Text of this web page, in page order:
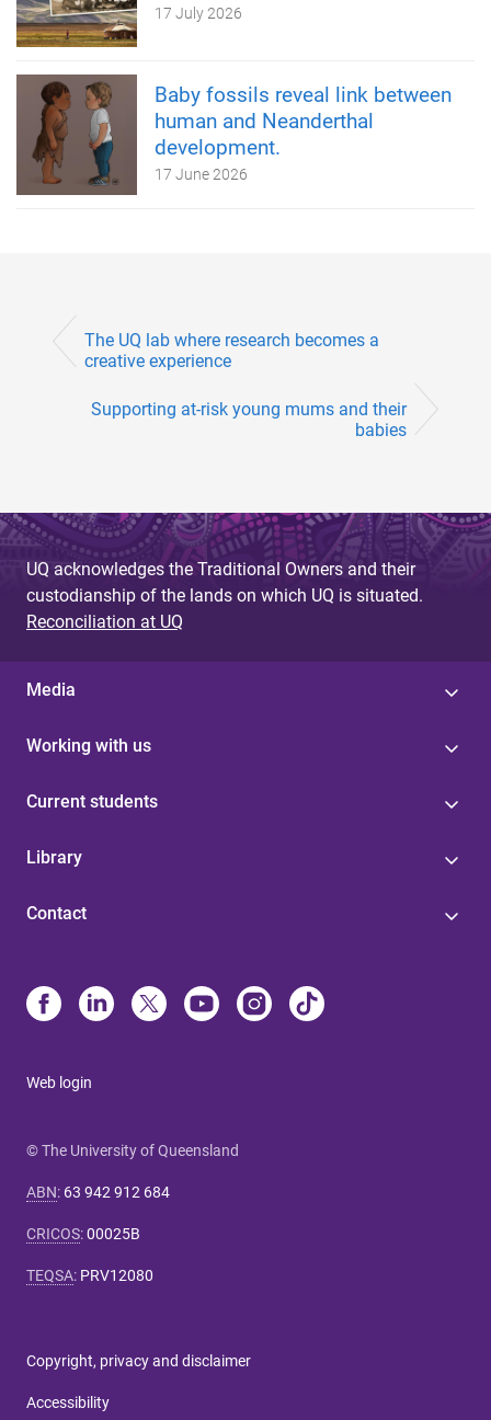
17 July 2026
Baby fossils reveal link between
human and Neanderthal
development.
17 June 2026
The UQ lab where research becomes a
creative experience
Supporting at-risk young mums and their
babies
UQ acknowledges the Traditional Owners and their
custodianship of the lands on which UQ is situated.
Reconciliation at UQ
Media
Working with us
Current students
Library
Contact
Web login
© The University of Queensland
ABN: 63 942 912 684
CRICOS:00025B
TEQSA: PRV12080
Copyright, privacy and disclaimer
Accessibility